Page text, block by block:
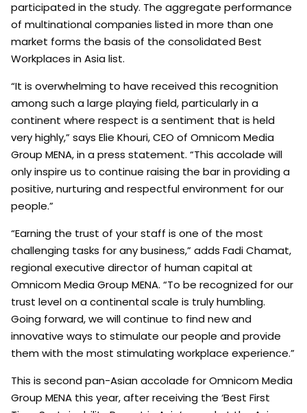
participated in the study. The aggregate performance
of multinational companies listed in more than one
market forms the basis of the consolidated Best
Workplaces in Asia list.
“It is overwhelming to have received this recognition
among such a large playing field, particularly in a
continent where respect is a sentiment that is held
very highly,” says Elie Khouri, CEO of Omnicom Media
Group MENA, in a press statement. “This accolade will
only inspire us to continue raising the bar in providing a
positive, nurturing and respectful environment for our
people.”
“Earning the trust of your staff is one of the most
challenging tasks for any business,” adds Fadi Chamat,
regional executive director of human capital at
Omnicom Media Group MENA. “To be recognized for our
trust level on a continental scale is truly humbling.
Going forward, we will continue to find new and
innovative ways to stimulate our people and provide
them with the most stimulating workplace experience.”
This is second pan-Asian accolade for Omnicom Media
Group MENA this year, after receiving the ‘Best First